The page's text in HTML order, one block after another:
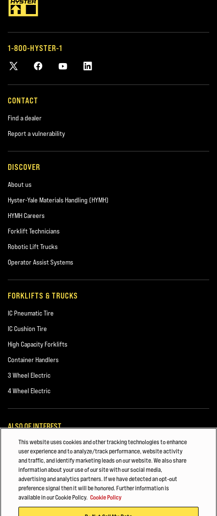
OEM AND AFTERMARKET
PARTS
Keep your trucks running with genuine
Hyster parts and our large selection of
and models.
or other types of
1-800-HYSTER-1
CONTACT
Find a dealer
Report a vulnerability
DISCOVER
About us
Hyster-Yale Materials Handling (HYMH)
HYMH Careers
Forklift Technicians
Robotic Lift Trucks
Operator Assist Systems
FORKLIFTS & TRUCKS
IC Pneumatic Tire
IC Cushion Tire
High Capacity Forklifts
Container Handlers
3 Wheel Electric
4 Wheel Electric
ALSO OF INTEREST
CHEMICALS AND PLASTICS
Forklift Power Sources
Building Materials
© 2026 Hyster-Yale Materials Handling, Inc., all rights reserved.
This website uses cookies and other tracking technologies to enhance
user experience and to analyze/track performance, website activity
and traffic, and identify marketing leads on our website. We also share
information about your use of our site with our social media,
advertising and analytics partners. If we have detected an opt-out
preference signal then it will be honored. Further information is
available in our Cookie Policy. Cookie Policy